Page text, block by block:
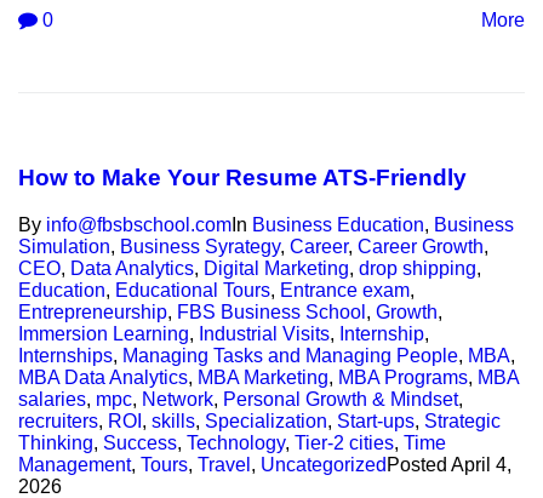
0 More
How to Make Your Resume ATS-Friendly
By info@fbsbschool.com In Business Education, Business
Simulation, Business Syrategy, Career, Career Growth,
CEO, Data Analytics, Digital Marketing, drop shipping,
Education, Educational Tours, Entrance exam,
Entrepreneurship, FBS Business School , Growth,
Immersion Learning, Industrial Visits, Internship,
Internships, Managing Tasks and Managing People, MBA,
MBA Data Analytics, MBA Marketing, MBA Programs, MBA
salaries, mpc, Network, Personal Growth & Mindset,
recruiters, ROI , skills, Specialization, Start-ups, Strategic
Thinking, Success, Technology, Tier-2 cities, Time
Management, Tours, Travel , Uncategorized Posted April 4,
2026